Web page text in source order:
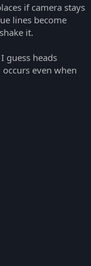
if camera stays
lines become
it.
guess heads
even when